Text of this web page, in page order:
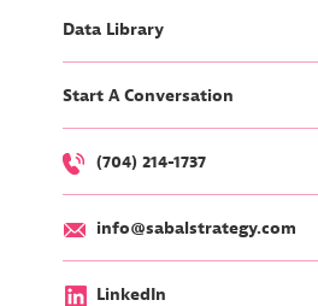
Data Library
Start A Conversation
(704) 214-1737
info@sabalstrategy.com
LinkedIn